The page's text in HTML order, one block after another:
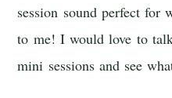
session sound perfect for
to me! I would love to
mini sessions and see